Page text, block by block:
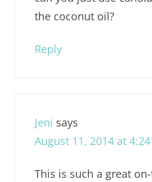
the coconut oil?
Reply
Jeni says
August 11, 2014 at
This is such a great